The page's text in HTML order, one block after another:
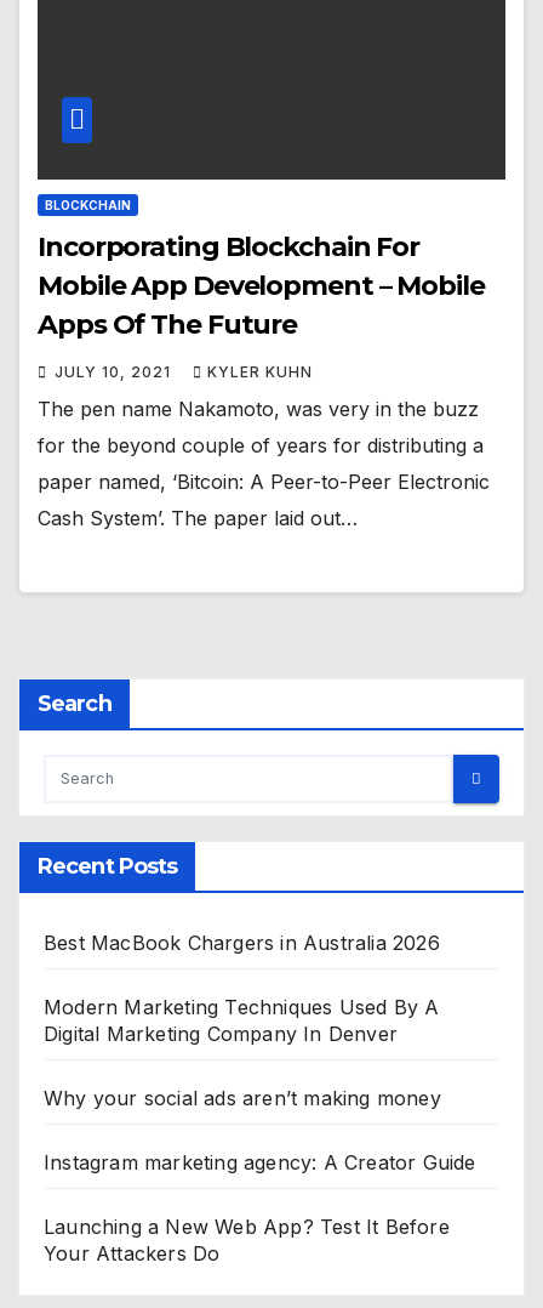
BLOCKCHAIN
Incorporating Blockchain For
Mobile App Development – Mobile
Apps Of The Future
JULY 10, 2021 KYLER KUHN
The pen name Nakamoto, was very in the buzz
for the beyond couple of years for distributing a
paper named, ‘Bitcoin: A Peer-to-Peer Electronic
Cash System’. The paper laid out…
Search
Recent Posts
Best MacBook Chargers in Australia 2026
Modern Marketing Techniques Used By A
Digital Marketing Company In Denver
Why your social ads aren’t making money
Instagram marketing agency: A Creator Guide
Launching a New Web App? Test It Before
Your Attackers Do